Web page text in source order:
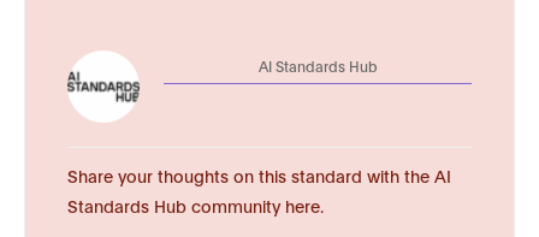
AI Standards Hub
Share your thoughts on this standard with the AI
Standards Hub community here.